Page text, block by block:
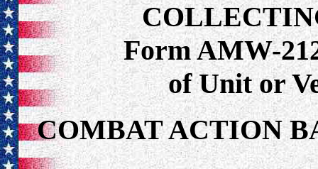
Form AMW-
of Unit or
COMBAT ACTION